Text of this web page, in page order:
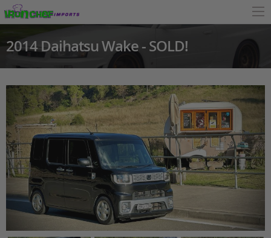
2014 Daihatsu Wake - SOLD!